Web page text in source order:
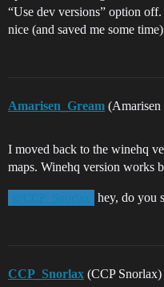
“Use dev versions” option
nice (and saved me some
Amarisen_Gream (Amarisen
I moved back to the winehq
maps. Winehq version works
@CCP_Snorlax hey, do you
CCP_Snorlax (CCP Snorlax)